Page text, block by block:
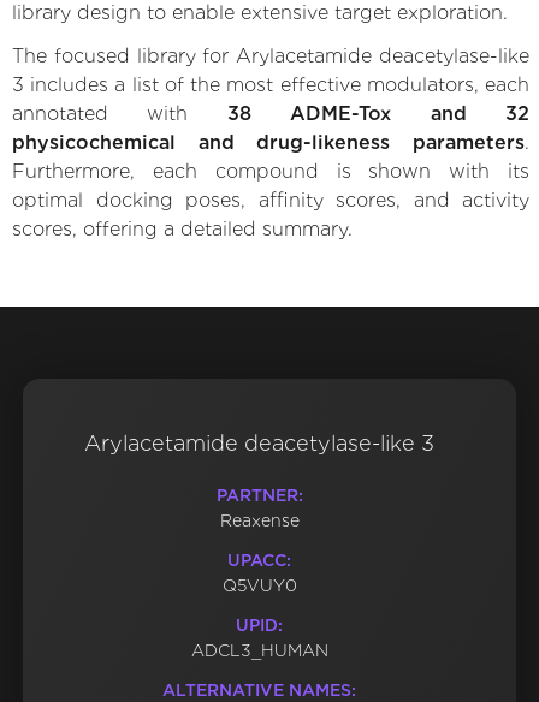
library design to enable extensive target exploration.
The focused library for Arylacetamide deacetylase-like
3 includes a list of the most effective modulators, each
annotated with 38 ADME-Tox and 32
physicochemical and drug-likeness parameters.
Furthermore, each compound is shown with its
optimal docking poses, affinity scores, and activity
scores, offering a detailed summary.
Arylacetamide deacetylase-like 3
PARTNER:
Reaxense
UPACC:
Q5VUY0
UPID:
ADCL3_HUMAN
ALTERNATIVE NAMES: